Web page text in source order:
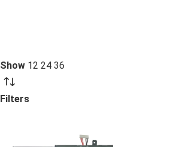
Show 12 24 36
Filters